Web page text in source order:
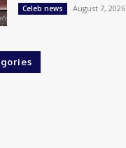
Celeb news August 7, 2026